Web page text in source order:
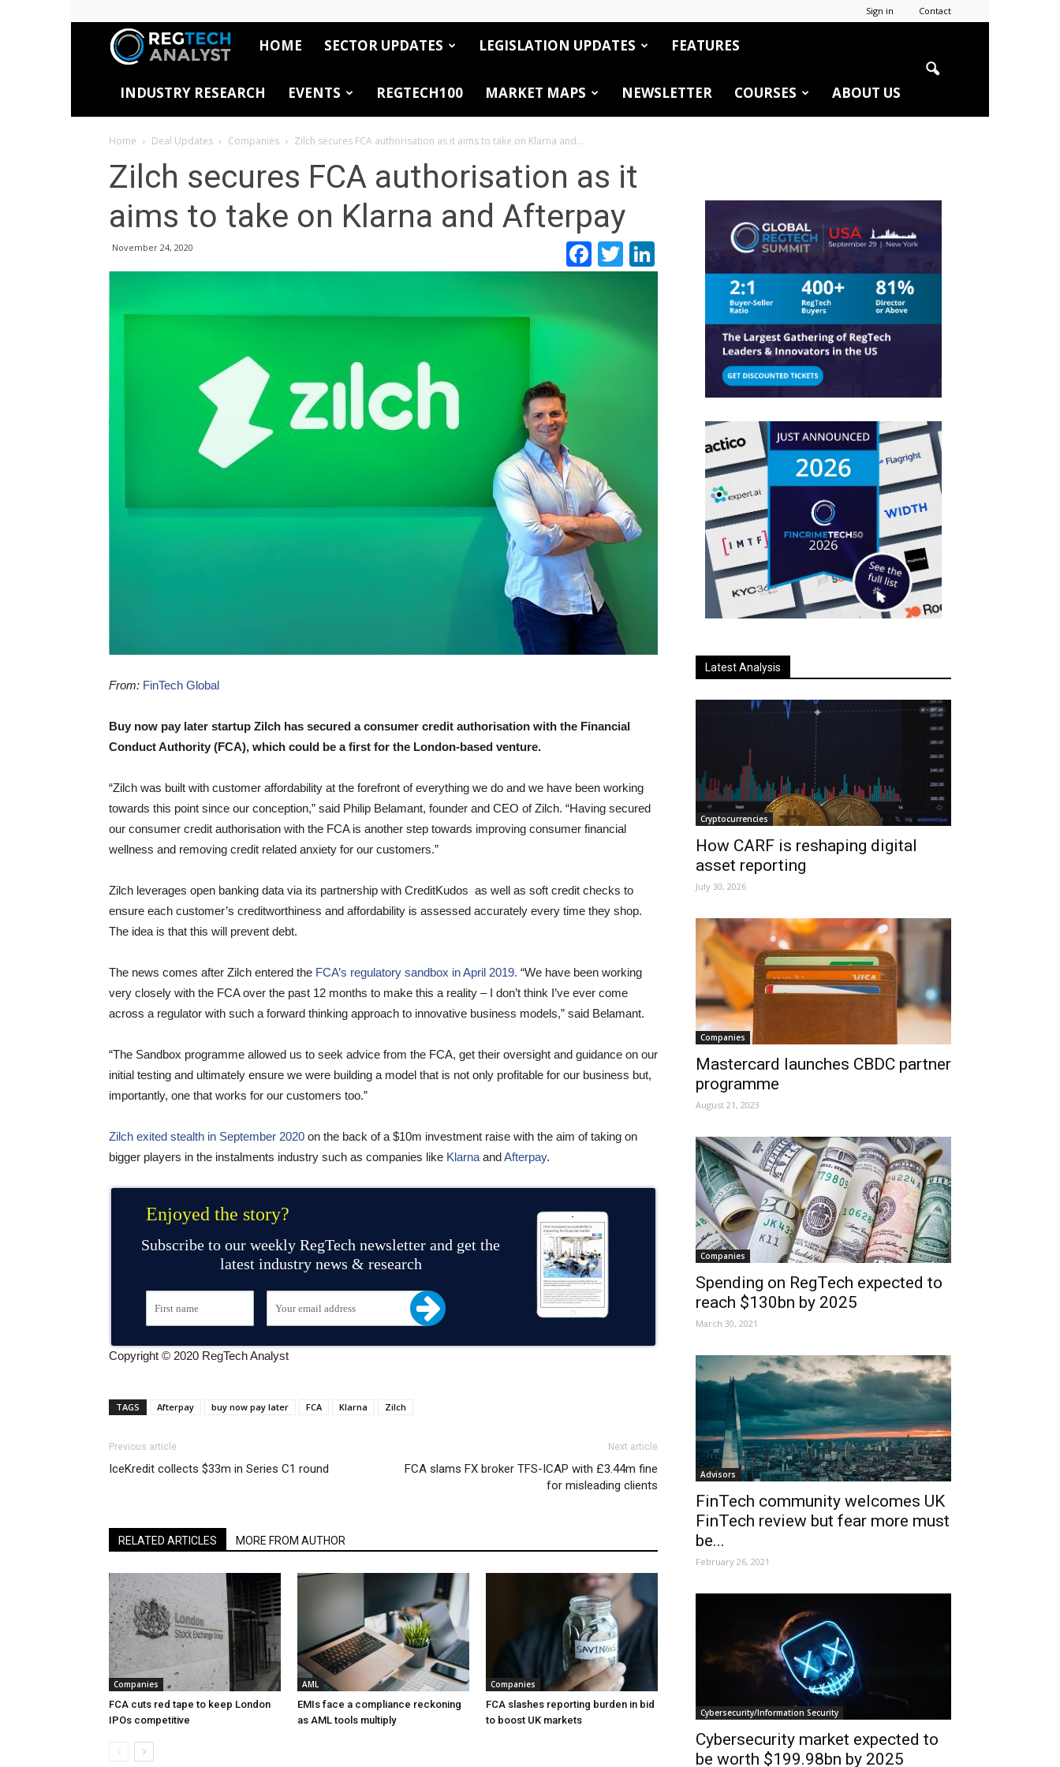
Sign in Contact
RegTech
Analyst
HOME SECTOR UPDATES LEGISLATION UPDATES FEATURES
INDUSTRY RESEARCH EVENTS REGTECH100 MARKET MAPS NEWSLETTER COURSES ABOUT US
Home Deal Updates Companies Zilch secures FCA authorisation as it aims to take on Klarna and...
Zilch secures FCA authorisation as it
aims to take on Klarna and Afterpay
November 24, 2020 Facebook
TwitterLinkedIn
From: FinTech Global
Buy now pay later startup Zilch has secured a consumer credit authorisation with the Financial
Conduct Authority (FCA), which could be a first for the London-based venture.
“Zilch was built with customer affordability at the forefront of everything we do and we have been working
towards this point since our conception,” said Philip Belamant, founder and CEO of Zilch. “Having secured
our consumer credit authorisation with the FCA is another step towards improving consumer financial
wellness and removing credit related anxiety for our customers.”
Zilch leverages open banking data via its partnership with CreditKudos as well as soft credit checks to
ensure each customer’s creditworthiness and affordability is assessed accurately every time they shop.
The idea is that this will prevent debt.
The news comes after Zilch entered the FCA’s regulatory sandbox in April 2019. “We have been working
very closely with the FCA over the past 12 months to make this a reality – I don’t think I’ve ever come
across a regulator with such a forward thinking approach to innovative business models,” said Belamant.
“The Sandbox programme allowed us to seek advice from the FCA, get their oversight and guidance on our
initial testing and ultimately ensure we were building a model that is not only profitable for our business but,
importantly, one that works for our customers too.”
Zilch exited stealth in September 2020 on the back of a $10m investment raise with the aim of taking on
bigger players in the instalments industry such as companies like Klarna andAfterpay.
Enjoyed the story?
Subscribe to our weekly RegTech newsletter and get the
latest industry news & research
Copyright © 2020 RegTech Analyst
TAGS Afterpay buy now pay later FCA Klarna Zilch
Previous article
IceKredit collects $33m in Series C1 round
Next article
FCA slams FX broker TFS-ICAP with £3.44m fine
for misleading clients
RELATED ARTICLES MORE FROM AUTHOR
Companies
FCA cuts red tape to keep London
IPOs competitive
AML
EMIs face a compliance reckoning
as AML tools multiply
Companies
FCA slashes reporting burden in bid
to boost UK markets
Latest Analysis
Cryptocurrencies
How CARF is reshaping digital
asset reporting
July 30, 2026
Companies
Mastercard launches CBDC partner
programme
August 21, 2023
Companies
Spending on RegTech expected to
reach $130bn by 2025
March 30, 2021
Advisors
FinTech community welcomes UK
FinTech review but fear more must
be...
February 26, 2021
Cybersecurity/Information Security
Cybersecurity market expected to
be worth $199.98bn by 2025